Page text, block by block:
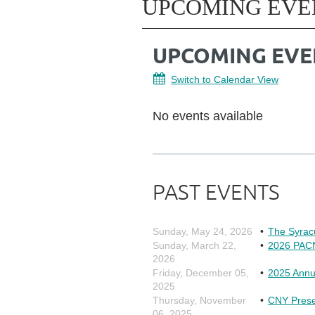
UPCOMING